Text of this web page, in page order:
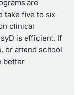
are
take five to six
clinical
is efficient. If
or attend school
better